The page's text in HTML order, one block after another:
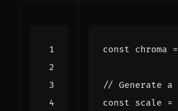
const chroma =
const scale =